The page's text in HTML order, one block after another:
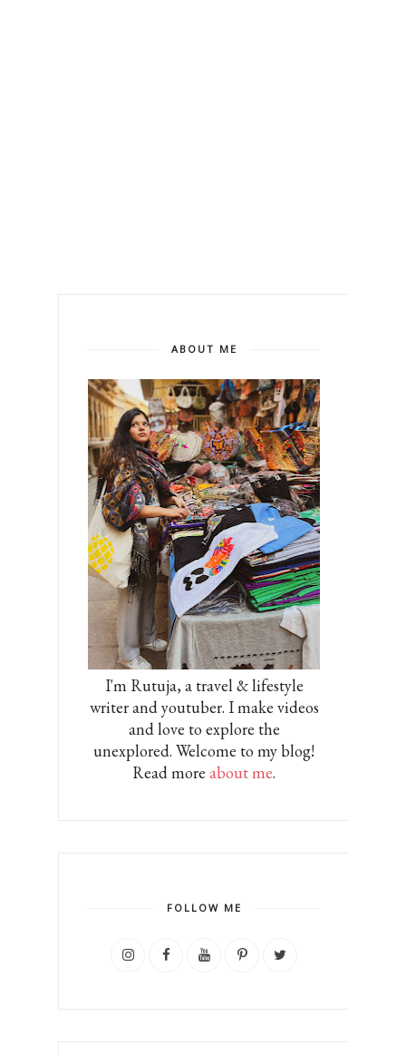
ABOUT ME
I'm Rutuja, a travel & lifestyle
writer and youtuber. I make videos
and love to explore the
unexplored. Welcome to my blog!
Read more about me.
FOLLOW ME